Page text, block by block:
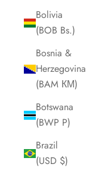
Bolivia
(BOB Bs.)
Bosnia &
Herzegovina
(BAM КМ)
Botswana
(BWP P)
Brazil
(USD $)